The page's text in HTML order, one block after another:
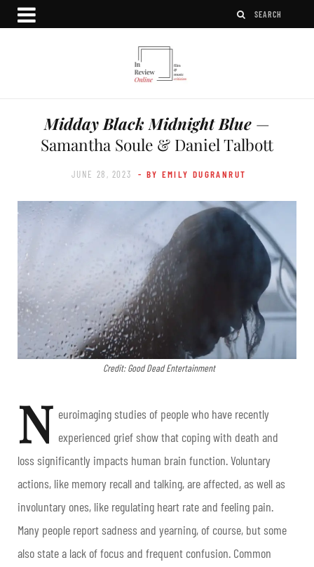
Midday Black Midnight Blue —
Samantha Soule & Daniel Talbott
JUNE 28, 2023 - BY EMILY DUGRANRUT
Credit: Good Dead Entertainment
N euroimaging studies of people who have recently
experienced grief show that coping with death and
loss significantly impacts human brain function. Voluntary
actions, like memory recall and talking, are affected, as well as
involuntary ones, like regulating heart rate and feeling pain.
Many people report sadness and yearning, of course, but some
also state a lack of focus and frequent confusion. Common